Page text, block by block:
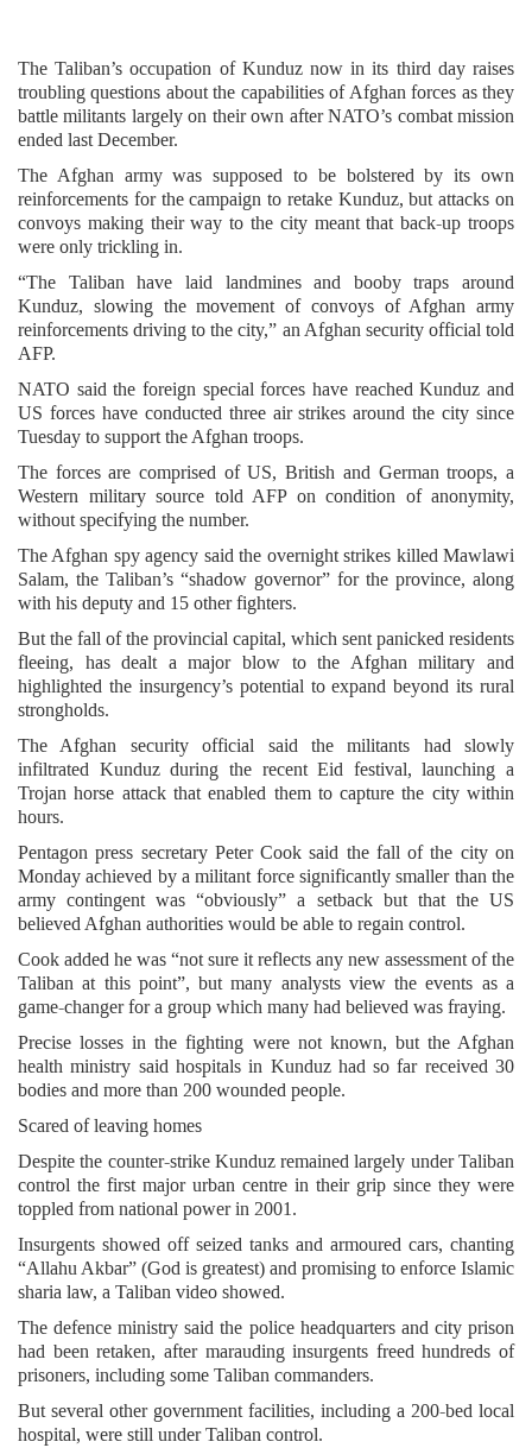
The Taliban’s occupation of Kunduz now in its third day raises
troubling questions about the capabilities of Afghan forces as they
battle militants largely on their own after NATO’s combat mission
ended last December.
The Afghan army was supposed to be bolstered by its own
reinforcements for the campaign to retake Kunduz, but attacks on
convoys making their way to the city meant that back-up troops
were only trickling in.
“The Taliban have laid landmines and booby traps around
Kunduz, slowing the movement of convoys of Afghan army
reinforcements driving to the city,” an Afghan security official told
AFP.
NATO said the foreign special forces have reached Kunduz and
US forces have conducted three air strikes around the city since
Tuesday to support the Afghan troops.
The forces are comprised of US, British and German troops, a
Western military source told AFP on condition of anonymity,
without specifying the number.
The Afghan spy agency said the overnight strikes killed Mawlawi
Salam, the Taliban’s “shadow governor” for the province, along
with his deputy and 15 other fighters.
But the fall of the provincial capital, which sent panicked residents
fleeing, has dealt a major blow to the Afghan military and
highlighted the insurgency’s potential to expand beyond its rural
strongholds.
The Afghan security official said the militants had slowly
infiltrated Kunduz during the recent Eid festival, launching a
Trojan horse attack that enabled them to capture the city within
hours.
Pentagon press secretary Peter Cook said the fall of the city on
Monday achieved by a militant force significantly smaller than the
army contingent was “obviously” a setback but that the US
believed Afghan authorities would be able to regain control.
Cook added he was “not sure it reflects any new assessment of the
Taliban at this point”, but many analysts view the events as a
game-changer for a group which many had believed was fraying.
Precise losses in the fighting were not known, but the Afghan
health ministry said hospitals in Kunduz had so far received 30
bodies and more than 200 wounded people.
Scared of leaving homes
Despite the counter-strike Kunduz remained largely under Taliban
control the first major urban centre in their grip since they were
toppled from national power in 2001.
Insurgents showed off seized tanks and armoured cars, chanting
“Allahu Akbar” (God is greatest) and promising to enforce Islamic
sharia law, a Taliban video showed.
The defence ministry said the police headquarters and city prison
had been retaken, after marauding insurgents freed hundreds of
prisoners, including some Taliban commanders.
But several other government facilities, including a 200-bed local
hospital, were still under Taliban control.